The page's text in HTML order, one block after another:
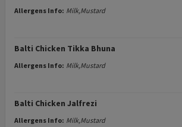
Allergens Info: Milk,Mustard
Balti Chicken Tikka Bhuna
Allergens Info: Milk,Mustard
Balti Chicken Jalfrezi
Allergens Info: Milk,Mustard